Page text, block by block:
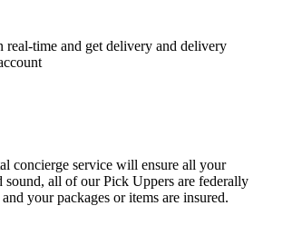
time and get delivery and delivery
concierge service will ensure all your
sound, all of our Pick Uppers are federally
your packages or items are insured.